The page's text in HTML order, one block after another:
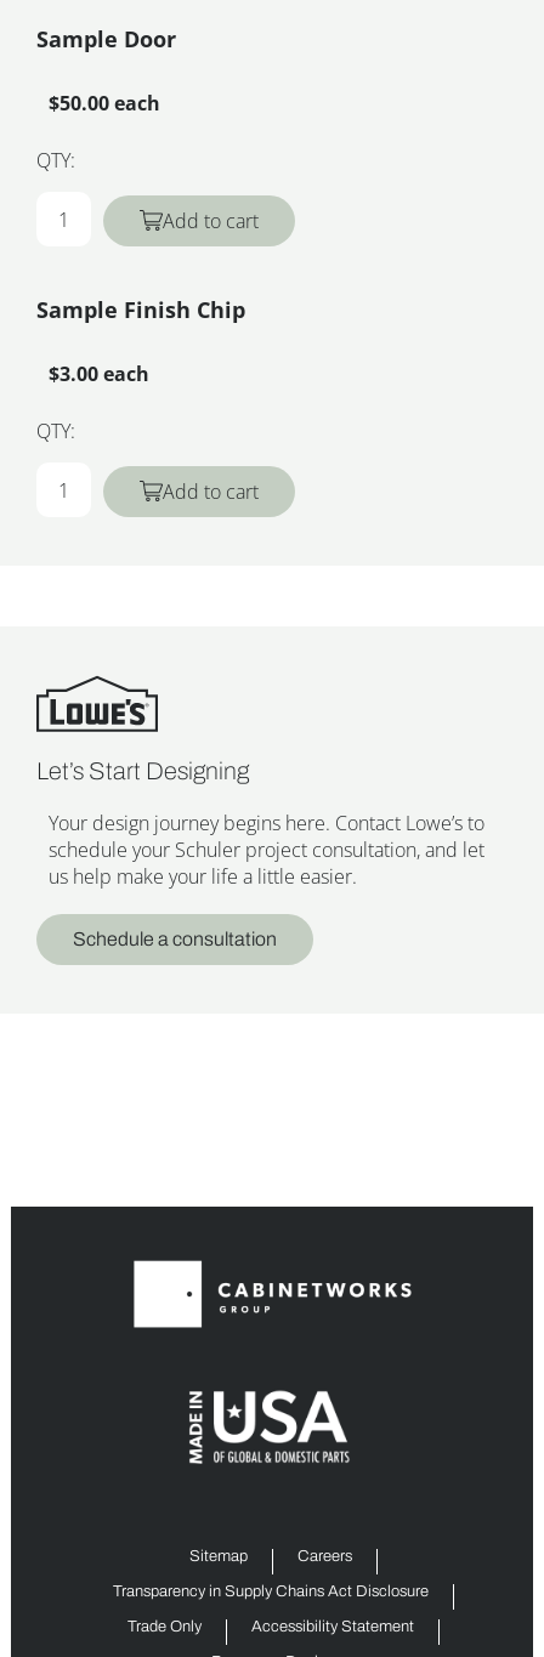
Sample Door
$50.00 each
QTY:
Add to cart
Sample Finish Chip
$3.00 each
QTY:
Add to cart
Let’s Start Designing
Your design journey begins here. Contact Lowe’s to
schedule your Schuler project consultation, and let
us help make your life a little easier.
Schedule a consultation
Sitemap Careers
Transparency in Supply Chains Act Disclosure
Trade Only Accessibility Statement